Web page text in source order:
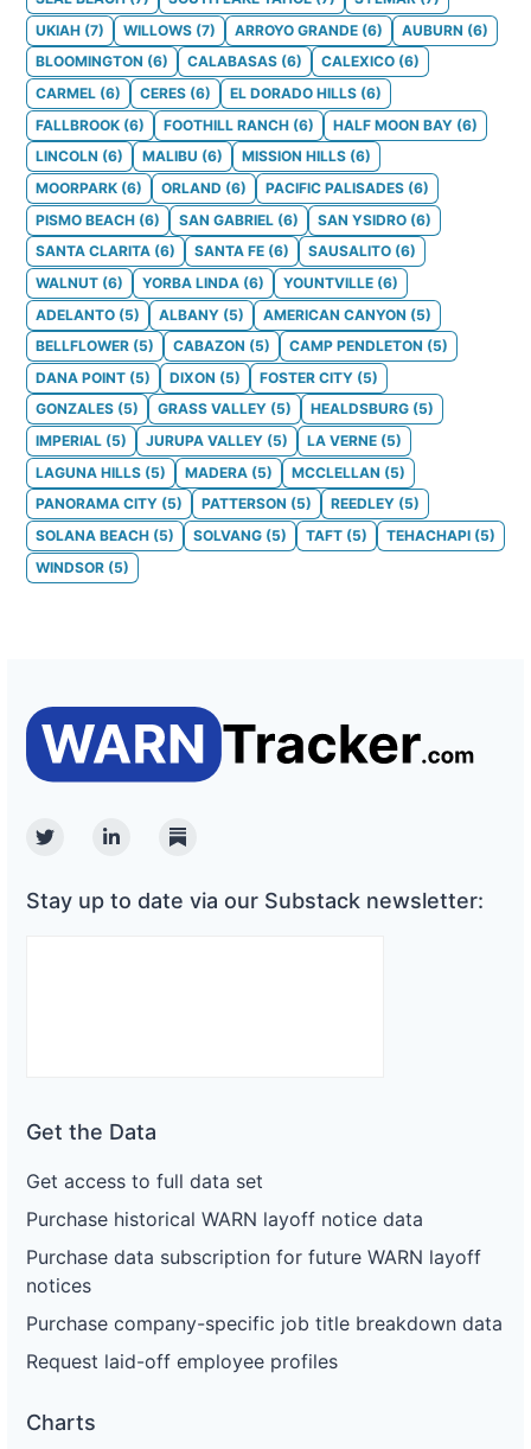
UKIAH (7) WILLOWS (7) ARROYO GRANDE (6) AUBURN (6)
BLOOMINGTON (6) CALABASAS (6) CALEXICO (6)
CARMEL (6) CERES (6) EL DORADO HILLS (6)
FALLBROOK (6) FOOTHILL RANCH (6) HALF MOON BAY (6)
LINCOLN (6) MALIBU (6) MISSION HILLS (6)
MOORPARK (6) ORLAND (6) PACIFIC PALISADES (6)
PISMO BEACH (6) SAN GABRIEL (6) SAN YSIDRO (6)
SANTA CLARITA (6) SANTA FE (6) SAUSALITO (6)
WALNUT (6) YORBA LINDA (6) YOUNTVILLE (6)
ADELANTO (5) ALBANY (5) AMERICAN CANYON (5)
BELLFLOWER (5) CABAZON (5) CAMP PENDLETON (5)
DANA POINT (5) DIXON (5) FOSTER CITY (5)
GONZALES (5) GRASS VALLEY (5) HEALDSBURG (5)
IMPERIAL (5) JURUPA VALLEY (5) LA VERNE (5)
LAGUNA HILLS (5) MADERA (5) MCCLELLAN (5)
PANORAMA CITY (5) PATTERSON (5) REEDLEY (5)
SOLANA BEACH (5) SOLVANG (5) TAFT (5) TEHACHAPI (5)
WINDSOR (5)
TwitterLinkedinSubstack
Stay up to date via our Substack newsletter:
Get the Data
Get access to full data set
Purchase historical WARN layoff notice data
Purchase data subscription for future WARN layoff
notices
Purchase company-specific job title breakdown data
Request laid-off employee profiles
Charts